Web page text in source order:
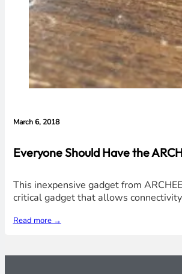
March 6, 2018
Everyone Should Have the
This inexpensive gadget from
critical gadget that allows
Read more →